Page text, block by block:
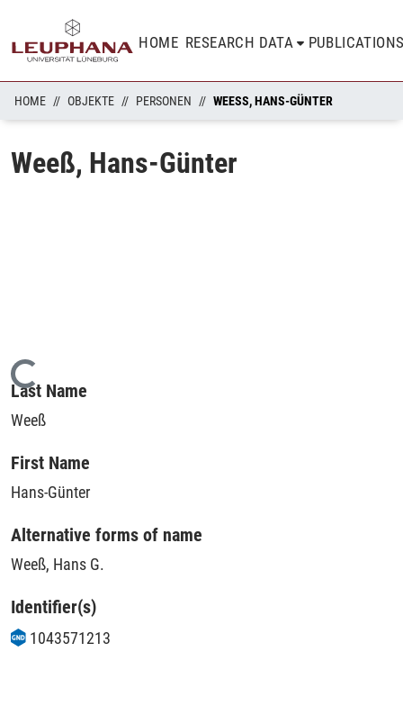
HOME RESEARCH DATA
HOME OBJEKTE PERSONEN WEESS, HANS-GÜNTER
Weeß, Hans-Günter
Loading...
Last Name
Weeß
First Name
Hans-Günter
Alternative forms of name
Weeß, Hans G.
Identifier(s)
1043571213